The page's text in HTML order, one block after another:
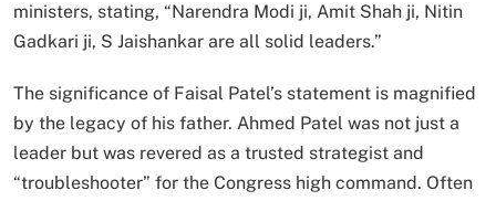
ministers, stating, “Narendra Modi ji, Amit Shah ji, Nitin
Gadkari ji, S Jaishankar are all solid leaders.”
The significance of Faisal Patel’s statement is magnified
by the legacy of his father. Ahmed Patel was not just a
leader but was revered as a trusted strategist and
“troubleshooter” for the Congress high command. Often